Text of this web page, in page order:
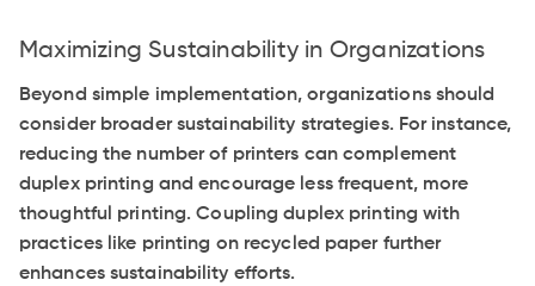
Maximizing Sustainability in Organizations
Beyond simple implementation, organizations should
consider broader sustainability strategies. For instance,
reducing the number of printers can complement
duplex printing and encourage less frequent, more
thoughtful printing. Coupling duplex printing with
practices like printing on recycled paper further
enhances sustainability efforts.